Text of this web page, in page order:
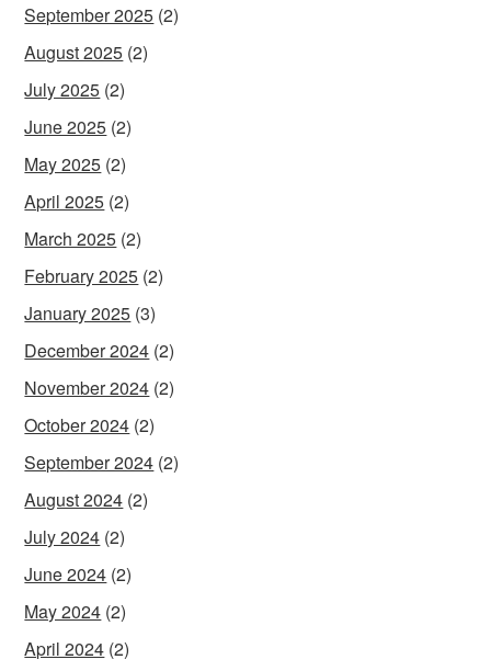
September 2025 (2)
August 2025 (2)
July 2025 (2)
June 2025 (2)
May 2025 (2)
April 2025 (2)
March 2025 (2)
February 2025 (2)
January 2025 (3)
December 2024 (2)
November 2024 (2)
October 2024 (2)
September 2024 (2)
August 2024 (2)
July 2024 (2)
June 2024 (2)
May 2024 (2)
April 2024 (2)